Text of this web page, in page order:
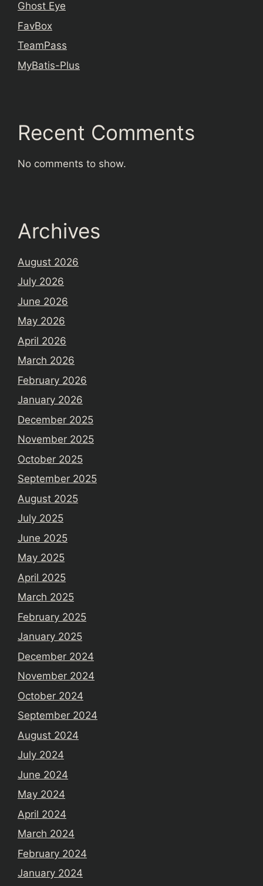
Ghost Eye
FavBox
TeamPass
MyBatis-Plus
Recent Comments
No comments to show.
Archives
August 2026
July 2026
June 2026
May 2026
April 2026
March 2026
February 2026
January 2026
December 2025
November 2025
October 2025
September 2025
August 2025
July 2025
June 2025
May 2025
April 2025
March 2025
February 2025
January 2025
December 2024
November 2024
October 2024
September 2024
August 2024
July 2024
June 2024
May 2024
April 2024
March 2024
February 2024
January 2024